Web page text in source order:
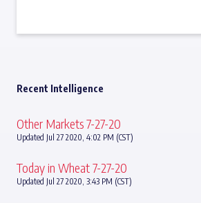
Recent Intelligence
Other Markets 7-27-20
Updated Jul 27 2020, 4:02 PM (CST)
Today in Wheat 7-27-20
Updated Jul 27 2020, 3:43 PM (CST)